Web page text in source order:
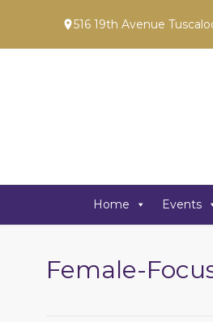
516 19th Avenue
Home Events
Female-